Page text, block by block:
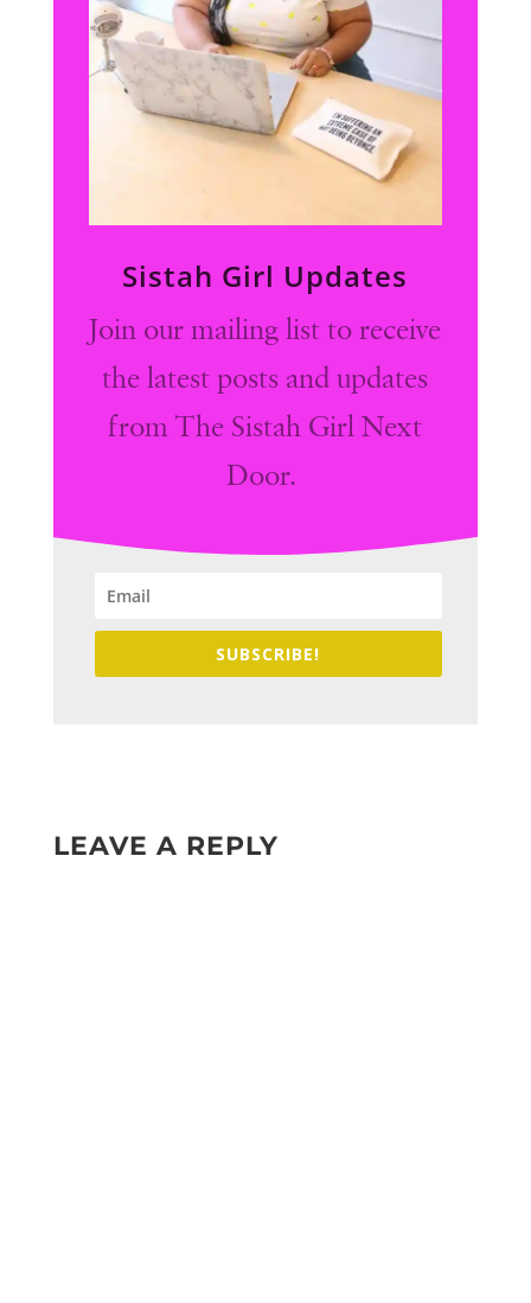
Sistah Girl Updates
Join our mailing list to receive
the latest posts and updates
from The Sistah Girl Next
Door.
SUBSCRIBE!
LEAVE A REPLY